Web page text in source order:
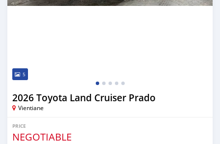
5
2026 Toyota Land Cruiser Prado
Vientiane
PRICE
NEGOTIABLE